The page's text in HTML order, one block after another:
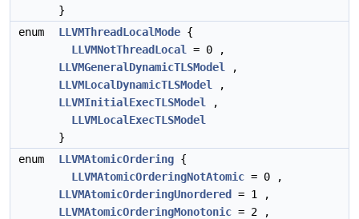
}
enum
LLVMThreadLocalMode {
LLVMNotThreadLocal
= 0 ,
LLVMGeneralDynamicTLSModel
,
LLVMLocalDynamicTLSModel
,
LLVMInitialExecTLSModel
,
LLVMLocalExecTLSModel
}
enum
LLVMAtomicOrdering {
LLVMAtomicOrderingNotAtomic = 0 ,
LLVMAtomicOrderingUnordered
= 1 ,
LLVMAtomicOrderingMonotonic = 2 ,